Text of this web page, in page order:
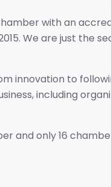
with an
We are just
innovation to
including
and only 16